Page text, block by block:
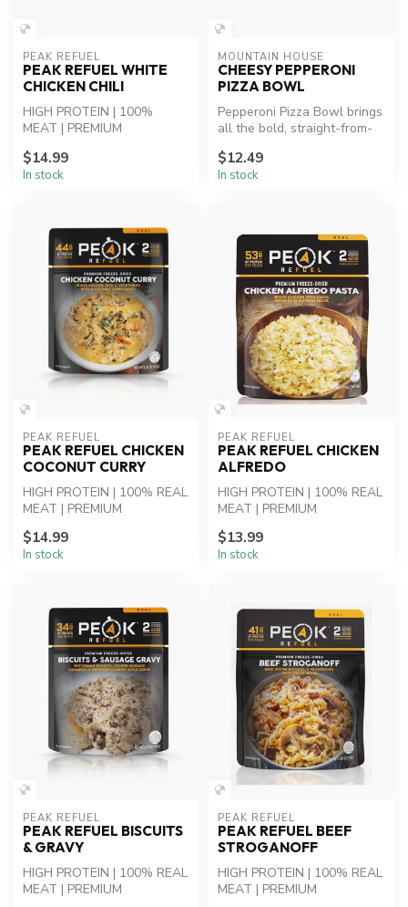
PEAK REFUEL
PEAK REFUEL WHITE
CHICKEN CHILI
HIGH PROTEIN | 100%
MEAT | PREMIUM
chicken, vegetables and...
$14.99
In stock
MOUNTAIN HOUSE
CHEESY PEPPERONI
PIZZA BOWL
Pepperoni Pizza Bowl brings
all the bold, straight-from-
$12.49
In stock
PEAK REFUEL
PEAK REFUEL CHICKEN
COCONUT CURRY
HIGH PROTEIN | 100% REAL
MEAT | PREMIUM
Coconut Curry: Whi...
$14.99
In stock
PEAK REFUEL
PEAK REFUEL CHICKEN
ALFREDO
HIGH PROTEIN | 100% REAL
MEAT | PREMIUM
Alfredo Pasta: Whi...
$13.99
In stock
PEAK REFUEL
PEAK REFUEL BISCUITS
& GRAVY
HIGH PROTEIN | 100% REAL
MEAT | PREMIUM
PEAK REFUEL
PEAK REFUEL BEEF
STROGANOFF
HIGH PROTEIN | 100% REAL
MEAT | PREMIUM